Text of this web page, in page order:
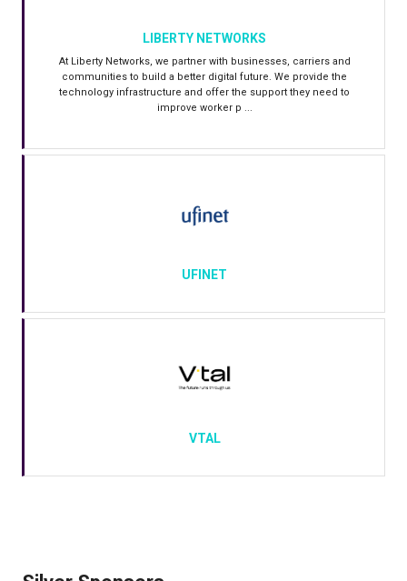
LIBERTY NETWORKS
At Liberty Networks, we partner with businesses, carriers and
communities to build a better digital future. We provide the
technology infrastructure and offer the support they need to
improve worker p ...
UFINET
VTAL